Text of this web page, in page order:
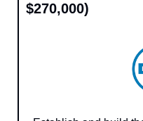
$270,000)